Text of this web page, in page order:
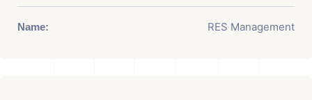
Name: RES Management